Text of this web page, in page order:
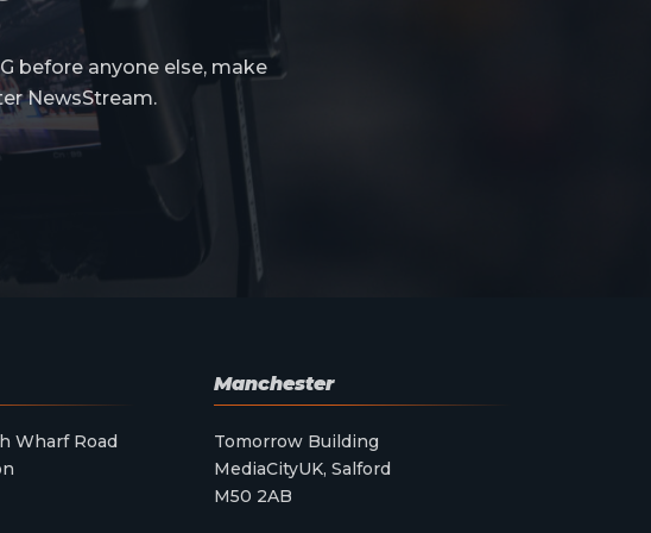
before anyone else, make
NewsStream.
Wharf Road
Manchester
Tomorrow Building
MediaCityUK, Salford
M50 2AB